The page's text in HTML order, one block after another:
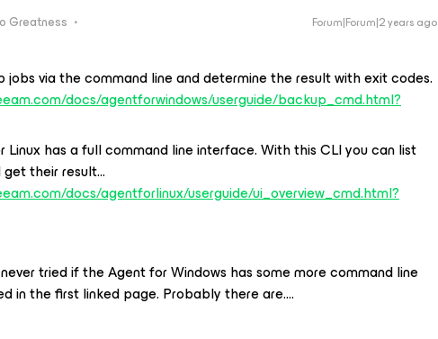
Greatness Forum|Forum|2 years ago
via the command line and determine the result with exit codes.
docs/agentforwindows/userguide/backup_cmd.html?
Linux has a full command line interface. With this CLI you can list
get their result…
docs/agentforlinux/userguide/ui_overview_cmd.html?
tried if the Agent for Windows has some more command line
in the first linked page. Probably there are….